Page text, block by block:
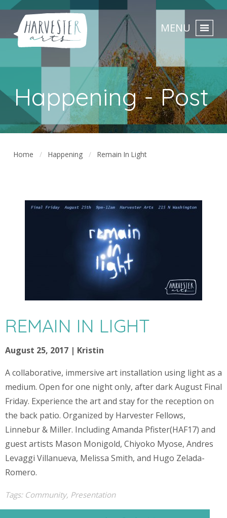
MENU
Happening - Post
Home Happening Remain In Light
REMAIN IN LIGHT
August 25, 2017 | Kristin
A collaborative, immersive art installation using light as a
medium. Open for one night only, after dark August Final
Friday. Experience the art and stay for the reception on
the back patio. Organized by Harvester Fellows,
Linnebur & Miller. Including Amanda Pfister(HAF17) and
guest artists Mason Monigold, Chiyoko Myose, Andres
Levaggi Villanueva, Melissa Smith, and Hugo Zelada-
Romero.
Tags: Community, Presentation